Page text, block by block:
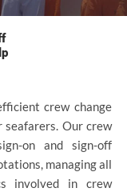
crew change
seafarers. Our crew
on and sign-off
managing all
involved in crew